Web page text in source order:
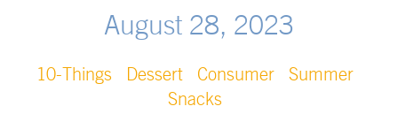
August 28, 2023
10-Things Dessert Consumer
Summer
Snacks